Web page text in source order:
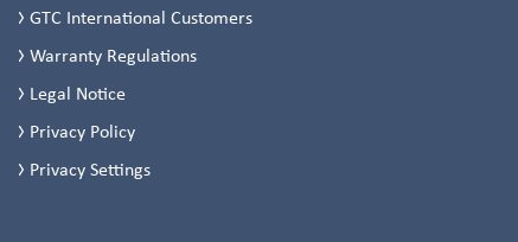
GTC International Customers
Warranty Regulations
Legal Notice
Privacy Policy
Privacy Settings